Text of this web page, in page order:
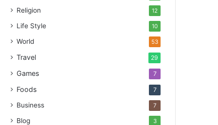
Religion 12
Life Style 10
World 53
Travel 29
Games 7
Foods 7
Business 7
Blog 3